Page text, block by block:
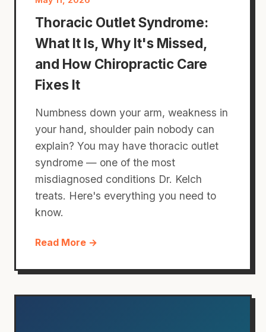
Thoracic Outlet Syndrome:
What It Is, Why It's Missed,
and How Chiropractic Care
Fixes It
Numbness down your arm, weakness in
your hand, shoulder pain nobody can
explain? You may have thoracic outlet
syndrome — one of the most
misdiagnosed conditions Dr. Kelch
treats. Here's everything you need to
know.
Read More →